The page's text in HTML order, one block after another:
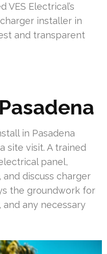
Electrical’s
installer in
and transparent
in Pasadena
site visit. A trained
panel,
discuss charger
the groundwork for
and any necessary